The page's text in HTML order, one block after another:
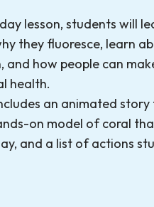
lesson, students will
they fluoresce, learn
and how people can
health.
an animated
on model of coral
and a list of actions